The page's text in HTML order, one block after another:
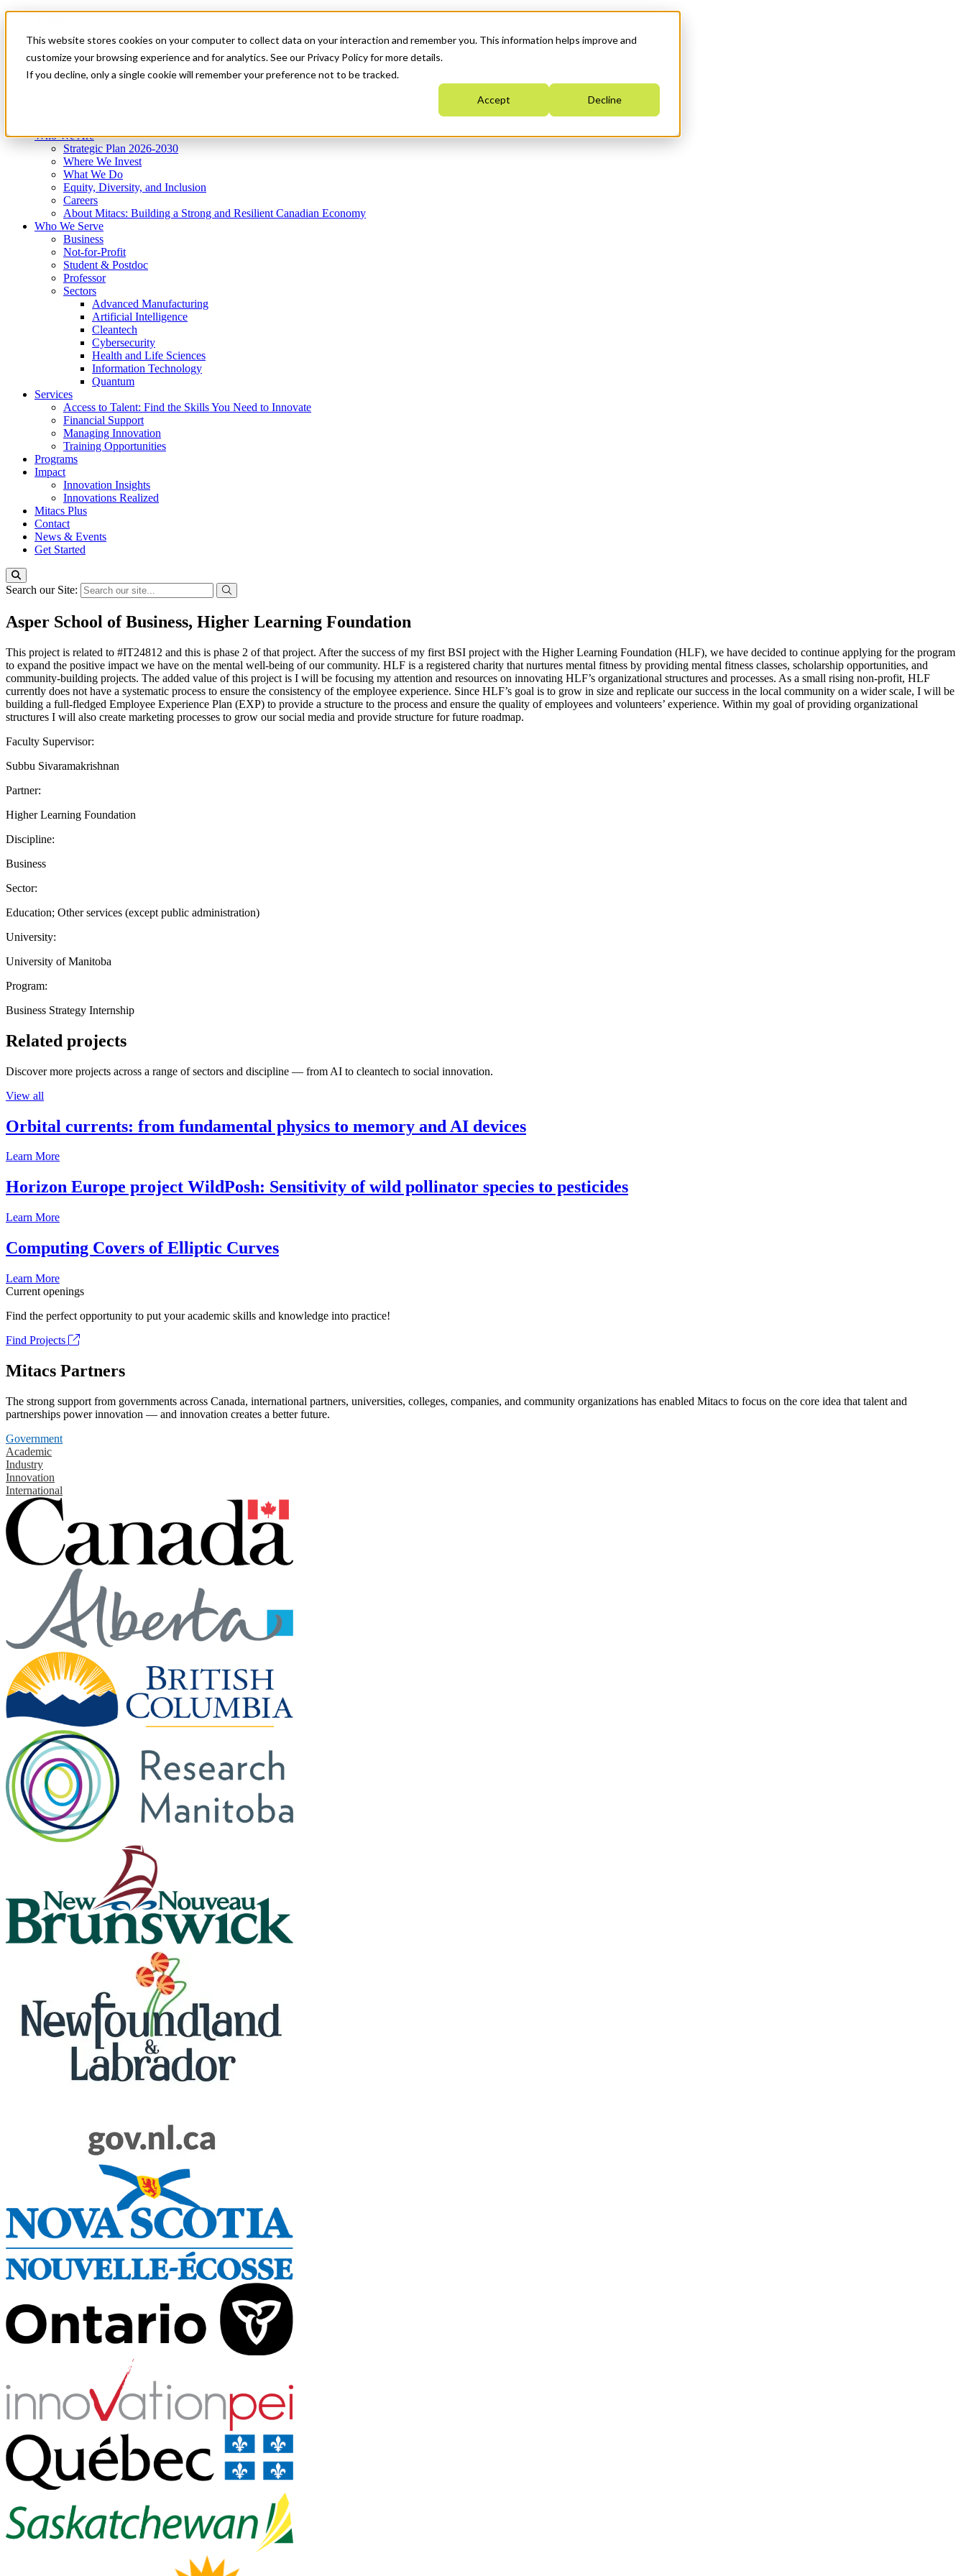
This website stores cookies on your computer to collect data on your interaction and remember you. This information helps improve and
customize your browsing experience and for analytics. See our Privacy Policy for more details.
If you decline, only a single cookie will remember your preference not to be tracked.
Accept Decline
News & Events
Get Started
Menu
Who We Are
Strategic Plan 2026-2030
Where We Invest
What We Do
Equity, Diversity, and Inclusion
Careers
About Mitacs: Building a Strong and Resilient Canadian Economy
Who We Serve
Business
Not-for-Profit
Student & Postdoc
Professor
Sectors
Advanced Manufacturing
Artificial Intelligence
Cleantech
Cybersecurity
Health and Life Sciences
Information Technology
Quantum
Services
Access to Talent: Find the Skills You Need to Innovate
Financial Support
Managing Innovation
Training Opportunities
Programs
Impact
Innovation Insights
Innovations Realized
Mitacs Plus
Contact
News & Events
Get Started
Search our Site:
Asper School of Business, Higher Learning Foundation
This project is related to #IT24812 and this is phase 2 of that project. After the success of my first BSI project with the Higher Learning Foundation (HLF), we have decided to continue applying for the program
to expand the positive impact we have on the mental well-being of our community. HLF is a registered charity that nurtures mental fitness by providing mental fitness classes, scholarship opportunities, and
community-building projects. The added value of this project is I will be focusing my attention and resources on innovating HLF’s organizational structures and processes. As a small rising non-profit, HLF
currently does not have a systematic process to ensure the consistency of the employee experience. Since HLF’s goal is to grow in size and replicate our success in the local community on a wider scale, I will be
building a full-fledged Employee Experience Plan (EXP) to provide a structure to the process and ensure the quality of employees and volunteers’ experience. Within my goal of providing organizational
structures I will also create marketing processes to grow our social media and provide structure for future roadmap.
Faculty Supervisor:
Subbu Sivaramakrishnan
Partner:
Higher Learning Foundation
Discipline:
Business
Sector:
Education; Other services (except public administration)
University:
University of Manitoba
Program:
Business Strategy Internship
Related projects
Discover more projects across a range of sectors and discipline — from AI to cleantech to social innovation.
View all
Orbital currents: from fundamental physics to memory and AI devices
Learn More
Horizon Europe project WildPosh: Sensitivity of wild pollinator species to pesticides
Learn More
Computing Covers of Elliptic Curves
Learn More
Current openings
Find the perfect opportunity to put your academic skills and knowledge into practice!
Find Projects
Mitacs Partners
The strong support from governments across Canada, international partners, universities, colleges, companies, and community organizations has enabled Mitacs to focus on the core idea that talent and
partnerships power innovation — and innovation creates a better future.
Government
Academic
Industry
Innovation
International